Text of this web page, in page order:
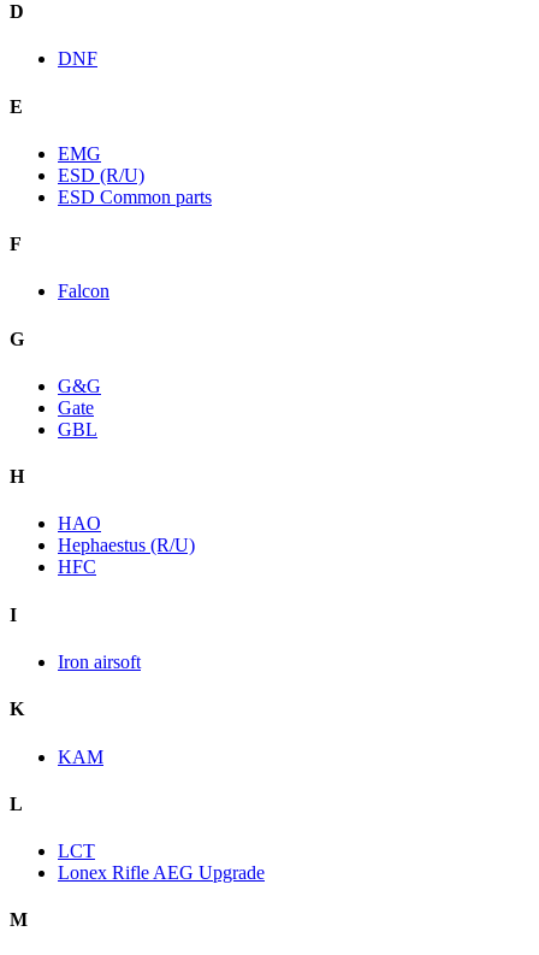
D
DNF
E
EMG
ESD (R/U)
ESD Common parts
F
Falcon
G
G&G
Gate
GBL
H
HAO
Hephaestus (R/U)
HFC
I
Iron airsoft
K
KAM
L
LCT
Lonex Rifle AEG Upgrade
M